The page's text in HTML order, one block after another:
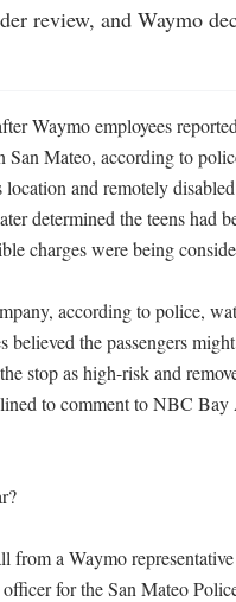
review, and Waymo
Waymo employees
Mateo, according to
and remotely
determined the teens had
charges were being
according to police,
the passengers
stop as high-risk and
to comment to NBC
from a Waymo
for the San Mateo